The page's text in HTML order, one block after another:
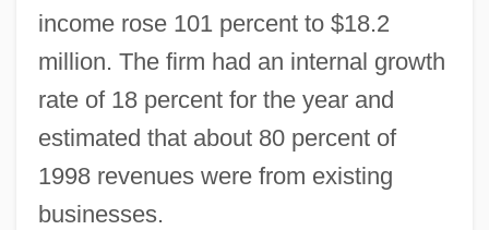
income rose 101 percent to $18.2
million. The firm had an internal growth
rate of 18 percent for the year and
estimated that about 80 percent of
1998 revenues were from existing
businesses.